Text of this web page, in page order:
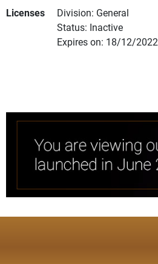
Licenses
Division: General
Status: Inactive
Expires on: 18/12/2022